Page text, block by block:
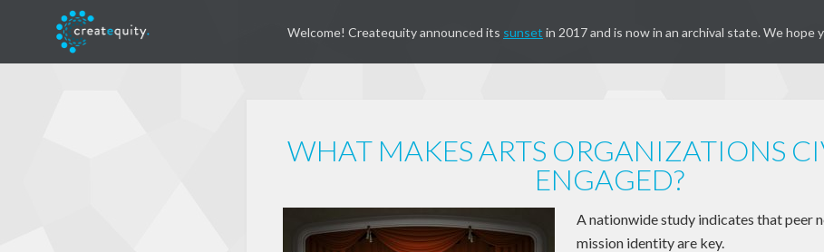
Welcome! Createquity announced its sunset in 2017 and is now in an archival state. We hope
WHAT MAKES ARTS ORGANIZATIONS
ENGAGED?
A nationwide study indicates that peer
mission identity are key.